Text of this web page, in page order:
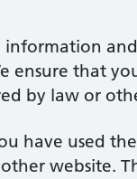
ensure that
by law or
have used
website.